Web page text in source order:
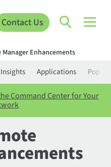
Contact Us
Manager Enhancements
Applications
Command Center for Your